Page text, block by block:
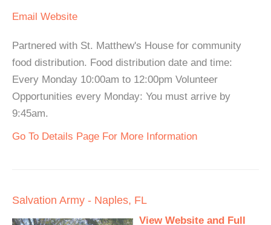
Email Website
Partnered with St. Matthew's House for community
food distribution. Food distribution date and time:
Every Monday 10:00am to 12:00pm Volunteer
Opportunities every Monday: You must arrive by
9:45am.
Go To Details Page For More Information
Salvation Army - Naples, FL
View Website and Full